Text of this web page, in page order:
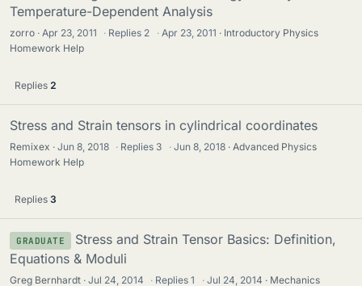
Temperature-Dependent Analysis
zorro Apr 23, 2011 · Replies 2 · Apr 23, 2011
Introductory Physics
Homework Help
Replies 2
Stress and Strain tensors in cylindrical coordinates
Remixex Jun 8, 2018 · Replies 3 · Jun 8, 2018
Advanced Physics
Homework Help
Replies 3
GRADUATE
Stress and Strain Tensor Basics: Definition,
Equations & Moduli
Greg Bernhardt Jul 24, 2014 · Replies1 · Jul 24, 2014 Mechanics